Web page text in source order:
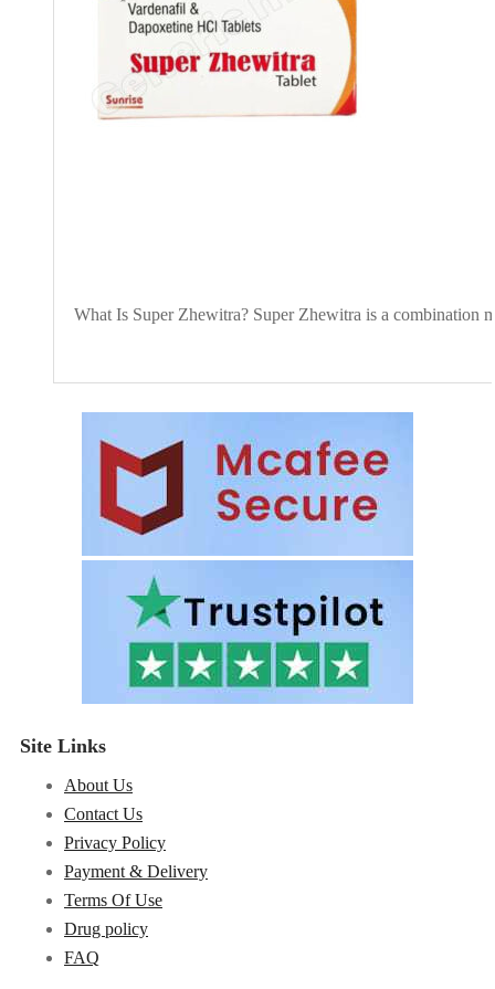
What Is Super Zhewitra? Super Zhewitra is a combination
Site Links
About Us
Contact Us
Privacy Policy
Payment & Delivery
Terms Of Use
Drug policy
FAQ